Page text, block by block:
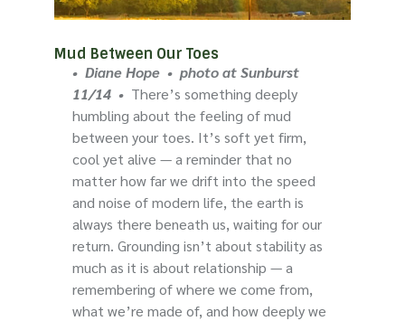
Mud Between Our Toes
• Diane Hope • photo at Sunburst
11/14 •There’s something deeply
humbling about the feeling of mud
between your toes. It’s soft yet firm,
cool yet alive — a reminder that no
matter how far we drift into the speed
and noise of modern life, the earth is
always there beneath us, waiting for our
return. Grounding isn’t about stability as
much as it is about relationship — a
remembering of where we come from,
what we’re made of, and how deeply we